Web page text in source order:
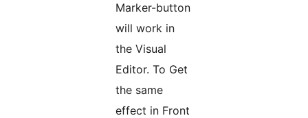
Marker-button
will work in
the Visual
Editor. To Get
the same
effect in Front